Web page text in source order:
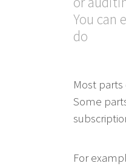
You can
do
Most
Some
For